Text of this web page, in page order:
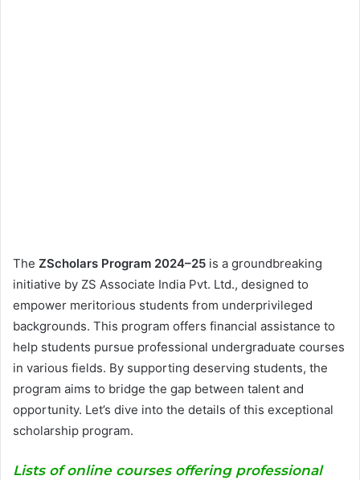
The ZScholars Program 2024–25 is a groundbreaking
initiative by ZS Associate India Pvt. Ltd., designed to
empower meritorious students from underprivileged
backgrounds. This program offers financial assistance to
help students pursue professional undergraduate courses
in various fields. By supporting deserving students, the
program aims to bridge the gap between talent and
opportunity. Let’s dive into the details of this exceptional
scholarship program.
Lists of online courses offering professional